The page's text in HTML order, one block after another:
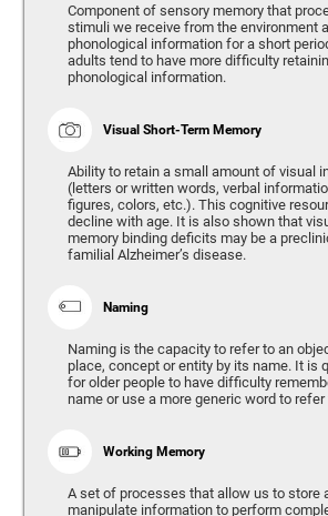
Component of sensory memory that
stimuli we receive from the environment
phonological information for a short
adults tend to have more difficulty
phonological information.
Visual Short-Term Memory
Ability to retain a small amount of visual
(letters or written words, verbal
figures, colors, etc.). This cognitive
decline with age. It is also shown that
memory binding deficits may be a
familial Alzheimer’s disease.
Naming
Naming is the capacity to refer to an
place, concept or entity by its name. It is
for older people to have difficulty
name or use a more generic word to
Working Memory
A set of processes that allow us to store
manipulate information to perform